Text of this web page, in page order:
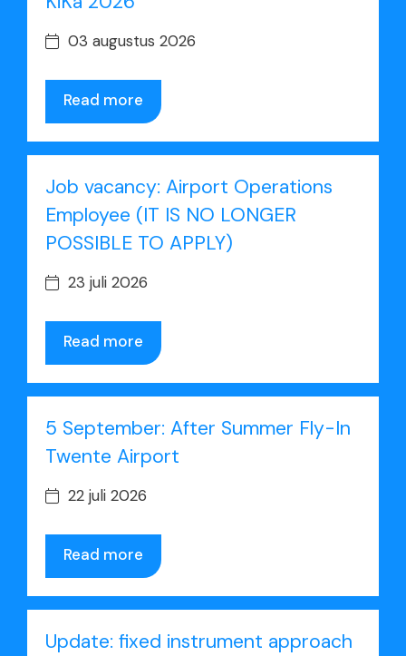
03 augustus 2026
Read more
Job vacancy: Airport Operations
Employee (IT IS NO LONGER
POSSIBLE TO APPLY)
23 juli 2026
Read more
5 September: After Summer Fly-In
Twente Airport
22 juli 2026
Read more
Update: fixed instrument approach